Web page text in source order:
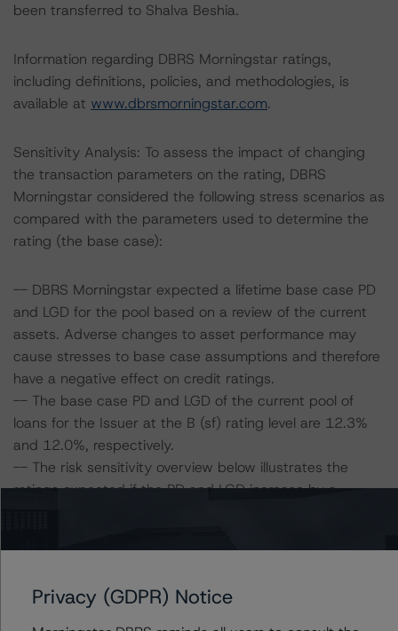
been transferred to Shalva Beshia.
Information regarding DBRS Morningstar ratings,
including definitions, policies, and methodologies, is
available at www.dbrsmorningstar.com.
Sensitivity Analysis: To assess the impact of changing
the transaction parameters on the rating, DBRS
Morningstar considered the following stress scenarios as
compared with the parameters used to determine the
rating (the base case):
-- DBRS Morningstar expected a lifetime base case PD
and LGD for the pool based on a review of the current
assets. Adverse changes to asset performance may
cause stresses to base case assumptions and therefore
have a negative effect on credit ratings.
-- The base case PD and LGD of the current pool of
loans for the Issuer at the B (sf) rating level are 12.3%
and 12.0%, respectively.
-- The risk sensitivity overview below illustrates the
ratings expected if the PD and LGD increase by a
Class A Notes would be expected to remain at AA (sf),
50%, the rating on the Class A Notes would be
expected to fall to AA (low) (sf), assuming no change in
Privacy (GDPR) Notice